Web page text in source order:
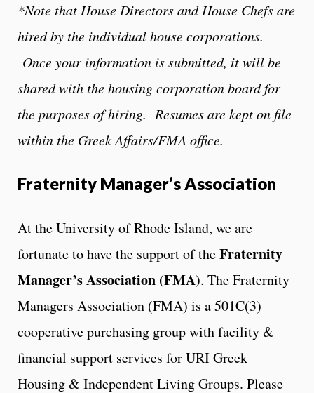
*Note that House Directors and House Chefs are
hired by the individual house corporations.
Once your information is submitted, it will be
shared with the housing corporation board for
the purposes of hiring. Resumes are kept on file
within the Greek Affairs/FMA office.
Fraternity Manager’s Association
At the University of Rhode Island, we are
fortunate to have the support of theFraternity
Manager’s Association (FMA). The Fraternity
Managers Association (FMA) is a 501C(3)
cooperative purchasing group with facility &
financial support services for URI Greek
Housing & Independent Living Groups. Please